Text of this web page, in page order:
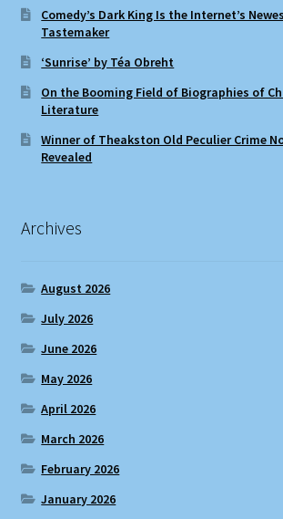
Comedy’s Dark King Is the Internet’s
Tastemaker
‘Sunrise’ by Téa Obreht
On the Booming Field of Biographies of
Literature
Winner of Theakston Old Peculier Crime
Revealed
Archives
August 2026
July 2026
June 2026
May 2026
April 2026
March 2026
February 2026
January 2026